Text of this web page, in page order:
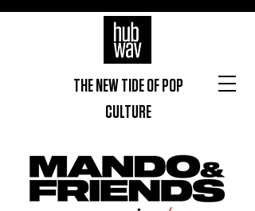
THE NEW TIDE OF POP
CULTURE